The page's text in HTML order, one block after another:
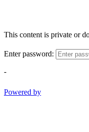
This content is private or
Enter password:
-
Powered by